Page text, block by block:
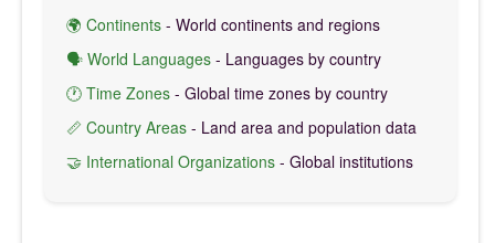
🌍 Continents - World continents and regions
🗣️ World Languages - Languages by country
🕐 Time Zones - Global time zones by country
📏 Country Areas - Land area and population data
🤝 International Organizations - Global institutions